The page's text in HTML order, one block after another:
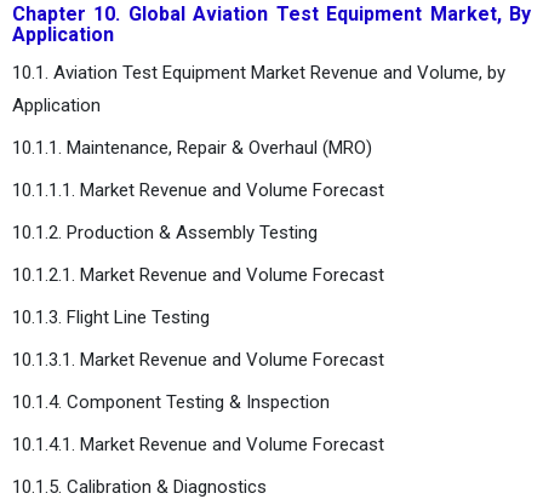
Chapter 10. Global Aviation Test Equipment Market, By
Application
10.1. Aviation Test Equipment Market Revenue and Volume, by
Application
10.1.1. Maintenance, Repair & Overhaul (MRO)
10.1.1.1. Market Revenue and Volume Forecast
10.1.2. Production & Assembly Testing
10.1.2.1. Market Revenue and Volume Forecast
10.1.3. Flight Line Testing
10.1.3.1. Market Revenue and Volume Forecast
10.1.4. Component Testing & Inspection
10.1.4.1. Market Revenue and Volume Forecast
10.1.5. Calibration & Diagnostics